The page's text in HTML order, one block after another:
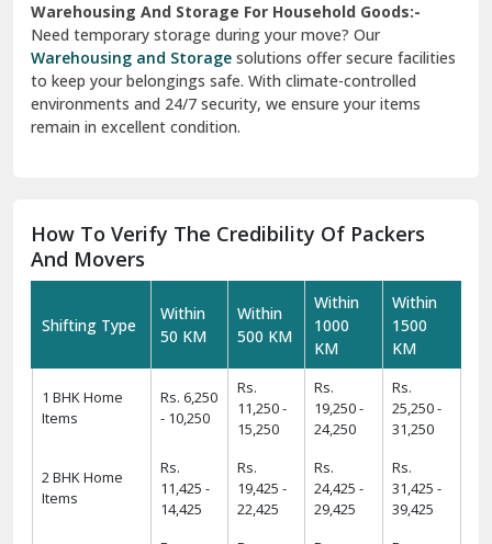
Warehousing And Storage For Household Goods:-
Need temporary storage during your move? Our
Warehousing and Storage solutions offer secure facilities
to keep your belongings safe. With climate-controlled
environments and 24/7 security, we ensure your items
remain in excellent condition.
How To Verify The Credibility Of Packers
And Movers
Shifting Type
Within
50 KM
Within
500 KM
Within
1000
KM
Within
1500
KM
1 BHK Home
Items
Rs. 6,250
- 10,250
Rs.
11,250 -
15,250
Rs.
19,250 -
24,250
Rs.
25,250 -
31,250
2 BHK Home
Items
Rs.
11,425 -
14,425
Rs.
19,425 -
22,425
Rs.
24,425 -
29,425
Rs.
31,425 -
39,425